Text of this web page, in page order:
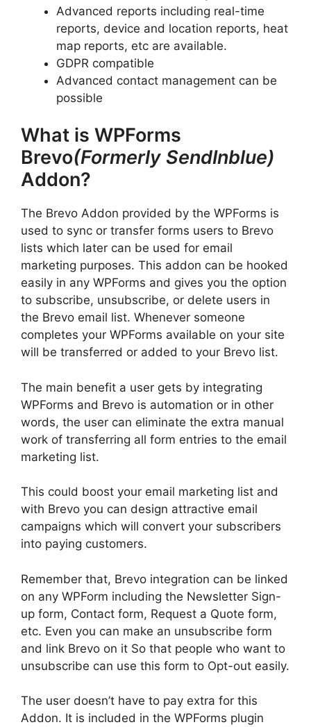
Advanced reports including real-time
reports, device and location reports, heat
map reports, etc are available.
GDPR compatible
Advanced contact management can be
possible
What is WPForms
Brevo(Formerly SendInblue)
Addon?
The Brevo Addon provided by the WPForms is
used to sync or transfer forms users to Brevo
lists which later can be used for email
marketing purposes. This addon can be hooked
easily in any WPForms and gives you the option
to subscribe, unsubscribe, or delete users in
the Brevo email list. Whenever someone
completes your WPForms available on your site
will be transferred or added to your Brevo list.
The main benefit a user gets by integrating
WPForms and Brevo is automation or in other
words, the user can eliminate the extra manual
work of transferring all form entries to the email
marketing list.
This could boost your email marketing list and
with Brevo you can design attractive email
campaigns which will convert your subscribers
into paying customers.
Remember that, Brevo integration can be linked
on any WPForm including the Newsletter Sign-
up form, Contact form, Request a Quote form,
etc. Even you can make an unsubscribe form
and link Brevo on it So that people who want to
unsubscribe can use this form to Opt-out easily.
The user doesn’t have to pay extra for this
Addon. It is included in the WPForms plugin